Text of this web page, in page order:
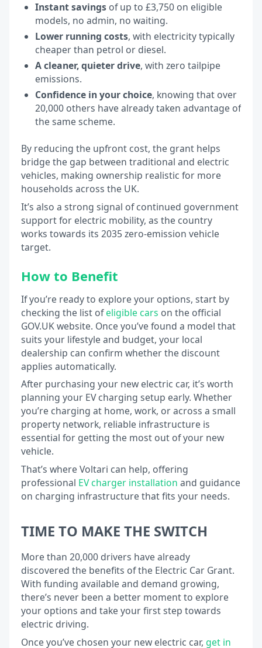
Instant savingsof up to £3,750 on eligible
models, no admin, no waiting.
Lower running costs, with electricity typically
cheaper than petrol or diesel.
A cleaner, quieter drive, with zero tailpipe
emissions.
Confidence in your choice, knowing that over
20,000 others have already taken advantage of
the same scheme.
By reducing the upfront cost, the grant helps
bridge the gap between traditional and electric
vehicles, making ownership realistic for more
households across the UK.
It’s also a strong signal of continued government
support for electric mobility, as the country
works towards its 2035 zero-emission vehicle
target.
How to Benefit
If you’re ready to explore your options, start by
checking the list ofeligible cars on the official
GOV.UK website. Once you’ve found a model that
suits your lifestyle and budget, your local
dealership can confirm whether the discount
applies automatically.
After purchasing your new electric car, it’s worth
planning your EV charging setup early. Whether
you’re charging at home, work, or across a small
property network, reliable infrastructure is
essential for getting the most out of your new
vehicle.
That’s where Voltari can help, offering
professional EV charger installation and guidance
on charging infrastructure that fits your needs.
TIME TO MAKE THE SWITCH
More than 20,000 drivers have already
discovered the benefits of the Electric Car Grant.
With funding available and demand growing,
there’s never been a better moment to explore
your options and take your first step towards
electric driving.
Once you’ve chosen your new electric car,get in